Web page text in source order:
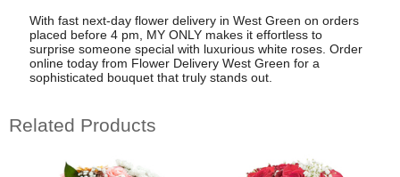
With fast next-day flower delivery in West Green on orders
placed before 4 pm, MY ONLY makes it effortless to
surprise someone special with luxurious white roses. Order
online today from Flower Delivery West Green for a
sophisticated bouquet that truly stands out.
Related Products